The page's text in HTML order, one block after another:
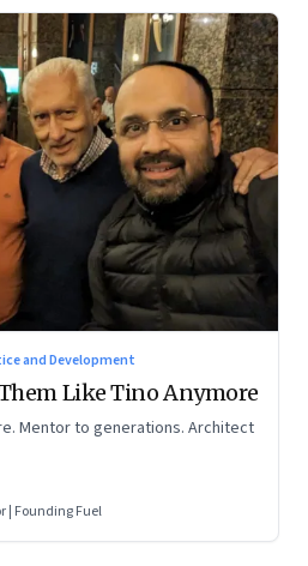
and Development
Like Tino Anymore
Mentor to generations. Architect
| Founding Fuel